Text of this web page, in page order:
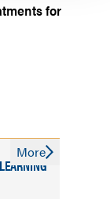
for
More